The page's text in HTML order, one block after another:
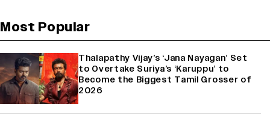
Most Popular
Thalapathy Vijay’s ‘Jana Nayagan’ Set
to Overtake Suriya’s ‘Karuppu’ to
Become the Biggest Tamil Grosser of
2026